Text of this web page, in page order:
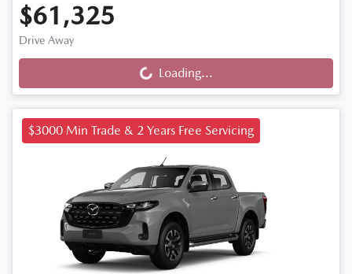
$61,325
Drive Away
Loading...
Loading...
$3000 Min Trade & 2 Years Free Servicing